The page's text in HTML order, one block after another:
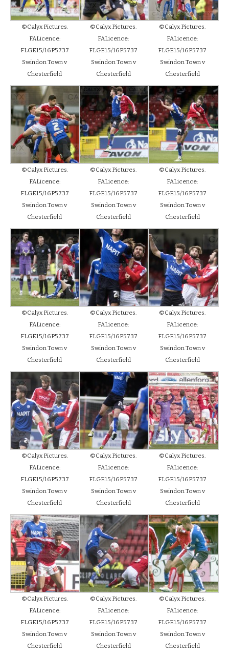
©Calyx Pictures.
FALicence:
FLGE15/16P5737
Swindon Town v
Chesterfield
©Calyx Pictures.
FALicence:
FLGE15/16P5737
Swindon Town v
Chesterfield
©Calyx Pictures.
FALicence:
FLGE15/16P5737
Swindon Town v
Chesterfield
©Calyx Pictures.
FALicence:
FLGE15/16P5737
Swindon Town v
Chesterfield
©Calyx Pictures.
FALicence:
FLGE15/16P5737
Swindon Town v
Chesterfield
©Calyx Pictures.
FALicence:
FLGE15/16P5737
Swindon Town v
Chesterfield
©Calyx Pictures.
FALicence:
FLGE15/16P5737
Swindon Town v
Chesterfield
©Calyx Pictures.
FALicence:
FLGE15/16P5737
Swindon Town v
Chesterfield
©Calyx Pictures.
FALicence:
FLGE15/16P5737
Swindon Town v
Chesterfield
©Calyx Pictures.
FALicence:
FLGE15/16P5737
Swindon Town v
Chesterfield
©Calyx Pictures.
FALicence:
FLGE15/16P5737
Swindon Town v
Chesterfield
©Calyx Pictures.
FALicence:
FLGE15/16P5737
Swindon Town v
Chesterfield
©Calyx Pictures.
FALicence:
FLGE15/16P5737
Swindon Town v
Chesterfield
©Calyx Pictures.
FALicence:
FLGE15/16P5737
Swindon Town v
Chesterfield
©Calyx Pictures.
FALicence:
FLGE15/16P5737
Swindon Town v
Chesterfield